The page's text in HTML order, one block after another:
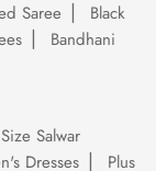
Saree
Black
Bandhani
Salwar
Dresses
Plus